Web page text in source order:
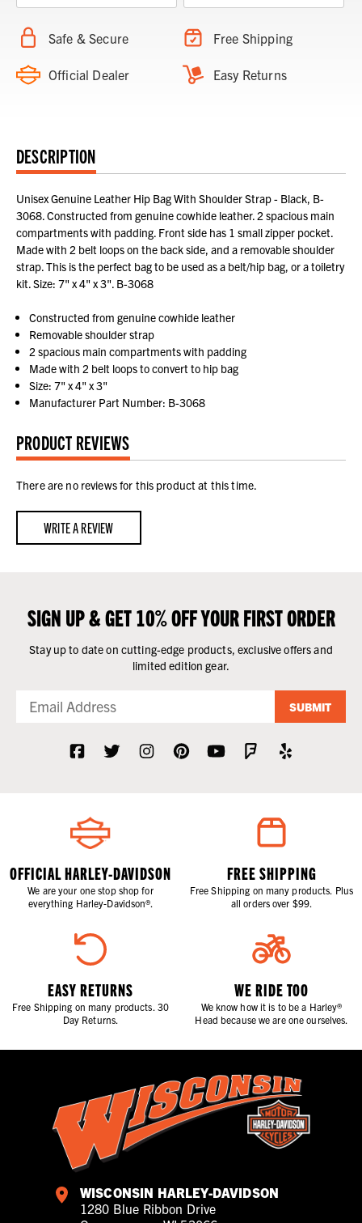
Safe & Secure Free Shipping
Official Dealer Easy Returns
DESCRIPTION
Unisex Genuine Leather Hip Bag With Shoulder Strap - Black, B-
3068. Constructed from genuine cowhide leather. 2 spacious main
compartments with padding. Front side has 1 small zipper pocket.
Made with 2 belt loops on the back side, and a removable shoulder
strap. This is the perfect bag to be used as a belt/hip bag, or a toiletry
kit. Size: 7" x 4" x 3". B-3068
Constructed from genuine cowhide leather
Removable shoulder strap
2 spacious main compartments with padding
Made with 2 belt loops to convert to hip bag
Size: 7" x 4" x 3"
Manufacturer Part Number: B-3068
PRODUCT REVIEWS
There are no reviews for this product at this time.
WRITE A REVIEW
SIGN UP & GET 10% OFF YOUR FIRST ORDER
Stay up to date on cutting-edge products, exclusive offers and
limited edition gear.
SUBMIT
OFFICIAL HARLEY-DAVIDSON
We are your one stop shop for
everything Harley-Davidson®.
FREE SHIPPING
Free Shipping on many products. Plus
all orders over $99.
EASY RETURNS
Free Shipping on many products. 30
Day Returns.
WE RIDE TOO
We know how it is to be a Harley®
Head because we are one ourselves.
WISCONSIN HARLEY-DAVIDSON
1280 Blue Ribbon Drive